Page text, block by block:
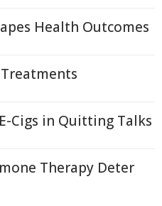
Health Outcomes
Cigs in Quitting Talks
Therapy Deter